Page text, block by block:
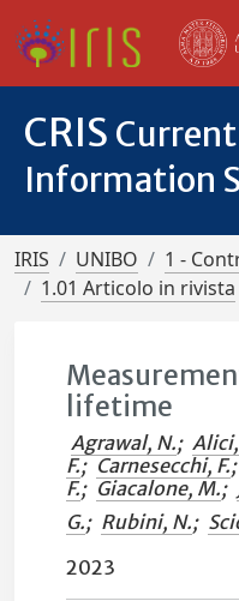
CRIS
Information
IRIS UNIBO
1 -
1.01 Articolo in rivista
lifetime
Agrawal, N.;
F.; Carnesecchi, F.;
F.; Giacalone, M.;
G.; Rubini, N.;
2023